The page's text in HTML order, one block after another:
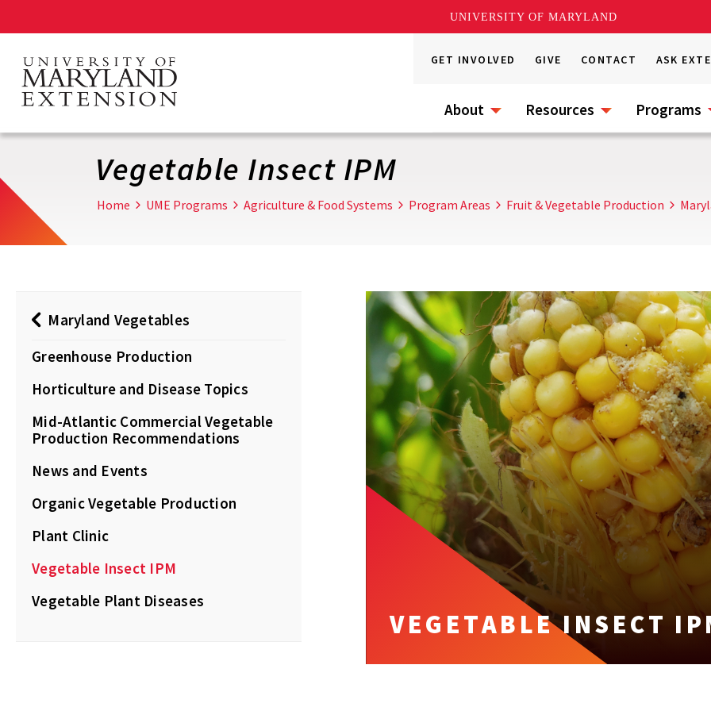
UNIVERSITY OF MARYLAND
main
content
GET INVOLVED GIVE CONTACT ASK
About Resources Programs
Vegetable Insect IPM
Home UME Programs Agriculture & Food Systems Program Areas Fruit & Vegetable Production
Maryland Vegetables
Greenhouse Production
Horticulture and Disease Topics
Mid-Atlantic Commercial Vegetable
Production Recommendations
News and Events
Organic Vegetable Production
Plant Clinic
Vegetable Insect IPM
Vegetable Plant Diseases
VEGETABLE INSECT